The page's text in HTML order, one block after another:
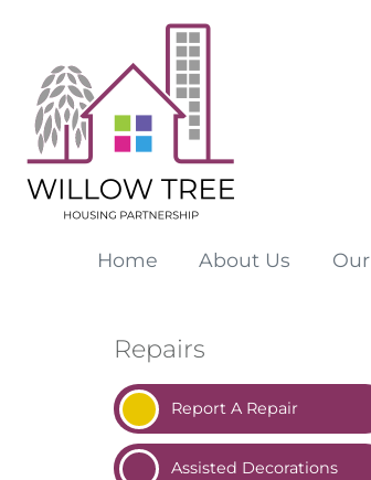
Home About Us Our
Repairs
Report A Repair
Assisted Decorations